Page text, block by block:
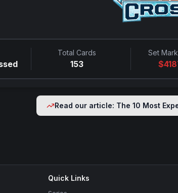
Total Cards
153
Set
$
Read our article: The 10 Most
Quick Links